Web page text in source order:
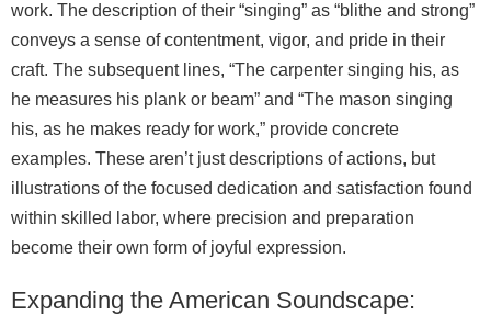
work. The description of their “singing” as “blithe and strong”
conveys a sense of contentment, vigor, and pride in their
craft. The subsequent lines, “The carpenter singing his, as
he measures his plank or beam” and “The mason singing
his, as he makes ready for work,” provide concrete
examples. These aren’t just descriptions of actions, but
illustrations of the focused dedication and satisfaction found
within skilled labor, where precision and preparation
become their own form of joyful expression.
Expanding the American Soundscape: